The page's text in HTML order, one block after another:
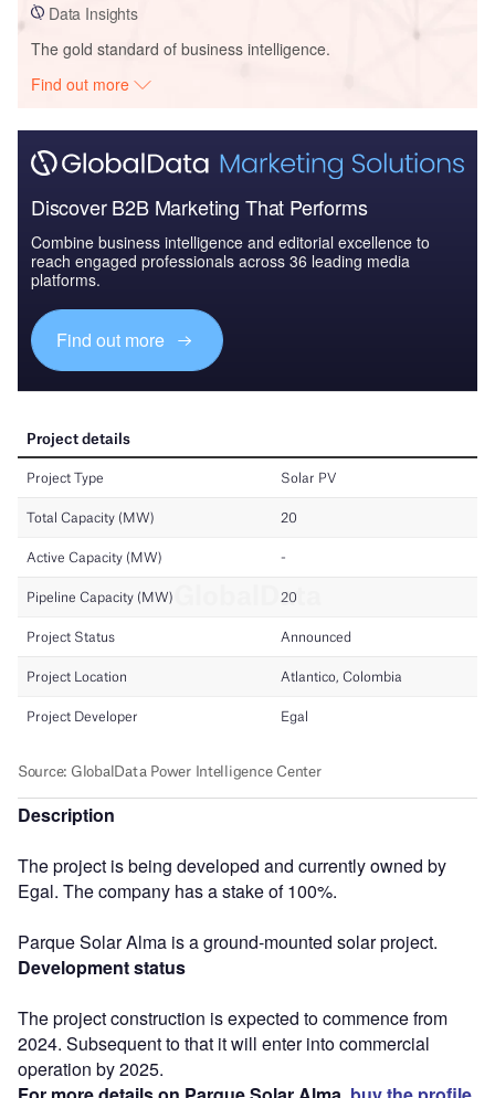
Data Insights
The gold standard of business intelligence.
Find out more
Discover B2B Marketing That Performs
Combine business intelligence and editorial excellence to
reach engaged professionals across 36 leading media
platforms.
Find out more
Description
The project is being developed and currently owned by
Egal. The company has a stake of 100%.
Parque Solar Alma is a ground-mounted solar project.
Development status
The project construction is expected to commence from
2024. Subsequent to that it will enter into commercial
operation by 2025.